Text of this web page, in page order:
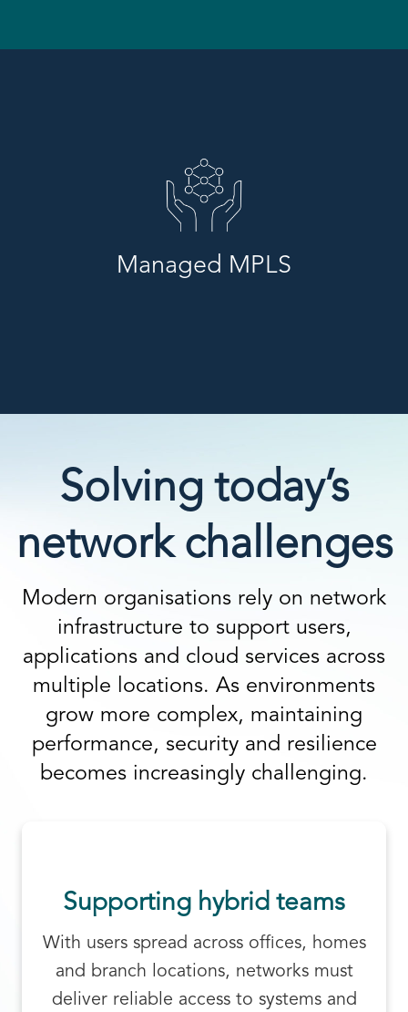
Managed MPLS
Solving today’s
network challenges
Modern organisations rely on network
infrastructure to support users,
applications and cloud services across
multiple locations. As environments
grow more complex, maintaining
performance, security and resilience
becomes increasingly challenging.
Supporting hybrid teams
With users spread across offices, homes
and branch locations, networks must
deliver reliable access to systems and